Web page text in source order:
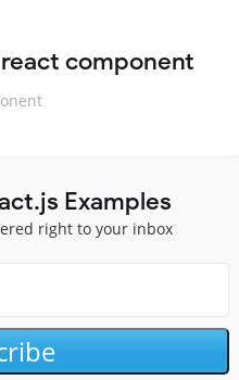
component
Examples
right to your inbox